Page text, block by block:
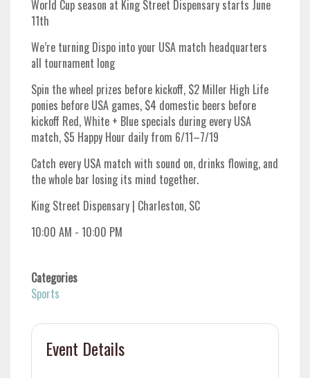
World Cup season at King Street Dispensary starts June
11th
We’re turning Dispo into your USA match headquarters
all tournament long
Spin the wheel prizes before kickoff, $2 Miller High Life
ponies before USA games, $4 domestic beers before
kickoff Red, White + Blue specials during every USA
match, $5 Happy Hour daily from 6/11–7/19
Catch every USA match with sound on, drinks flowing, and
the whole bar losing its mind together.
King Street Dispensary | Charleston, SC
10:00 AM - 10:00 PM
Categories
Sports
Event Details